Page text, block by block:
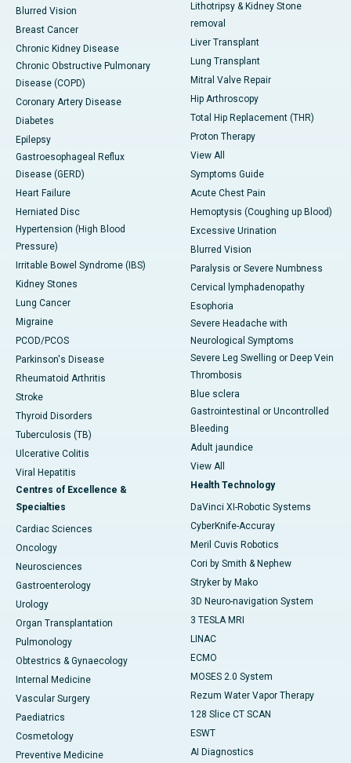
Blurred Vision
Breast Cancer
Chronic Kidney Disease
Chronic Obstructive Pulmonary
Disease (COPD)
Coronary Artery Disease
Diabetes
Epilepsy
Gastroesophageal Reflux
Disease (GERD)
Heart Failure
Herniated Disc
Hypertension (High Blood
Pressure)
Irritable Bowel Syndrome (IBS)
Kidney Stones
Lung Cancer
Migraine
PCOD/PCOS
Parkinson's Disease
Rheumatoid Arthritis
Stroke
Thyroid Disorders
Tuberculosis (TB)
Ulcerative Colitis
Viral Hepatitis
Centres of Excellence &
Specialties
Cardiac Sciences
Oncology
Neurosciences
Gastroenterology
Urology
Organ Transplantation
Pulmonology
Obtestrics & Gynaecology
Internal Medicine
Vascular Surgery
Paediatrics
Cosmetology
Preventive Medicine
Lithotripsy & Kidney Stone
removal
Liver Transplant
Lung Transplant
Mitral Valve Repair
Hip Arthroscopy
Total Hip Replacement (THR)
Proton Therapy
View All
Symptoms Guide
Acute Chest Pain
Hemoptysis (Coughing up Blood)
Excessive Urination
Blurred Vision
Paralysis or Severe Numbness
Cervical lymphadenopathy
Esophoria
Severe Headache with
Neurological Symptoms
Severe Leg Swelling or Deep Vein
Thrombosis
Blue sclera
Gastrointestinal or Uncontrolled
Bleeding
Adult jaundice
View All
Health Technology
DaVinci XI-Robotic Systems
CyberKnife-Accuray
Meril Cuvis Robotics
Cori by Smith & Nephew
Stryker by Mako
3D Neuro-navigation System
3 TESLA MRI
LINAC
ECMO
MOSES 2.0 System
Rezum Water Vapor Therapy
128 Slice CT SCAN
ESWT
AI Diagnostics